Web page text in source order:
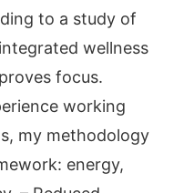
to a study of
wellness
focus.
working
my methodology
energy,